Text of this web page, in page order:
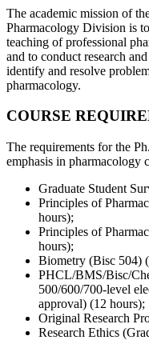
The academic mission of
Pharmacology Division is
teaching of professional
and to conduct research
identify and resolve
pharmacology.
COURSE
The requirements for the
emphasis in pharmacology
Graduate Student
Principles of
hours);
Principles of
hours);
Biometry (Bisc 504)
PHCL/BMS/Bisc/
500/600/700-level
approval) (12 hours);
Original Research
Research Ethics